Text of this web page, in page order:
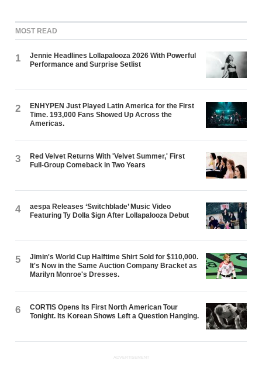
MOST READ
1
Jennie Headlines Lollapalooza 2026 With Powerful
Performance and Surprise Setlist
2
ENHYPEN Just Played Latin America for the First
Time. 193,000 Fans Showed Up Across the
Americas.
3
Red Velvet Returns With 'Velvet Summer,' First
Full-Group Comeback in Two Years
4
aespa Releases ‘Switchblade’ Music Video
Featuring Ty Dolla $ign After Lollapalooza Debut
5
Jimin's World Cup Halftime Shirt Sold for $110,000.
It's Now in the Same Auction Company Bracket as
Marilyn Monroe's Dresses.
6
CORTIS Opens Its First North American Tour
Tonight. Its Korean Shows Left a Question Hanging.
ADVERTISEMENT